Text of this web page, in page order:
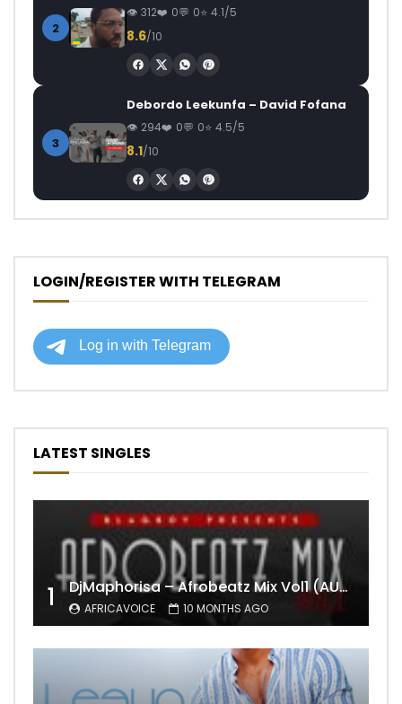
2
312 0 0 4.1/5
8.6/10
3
Debordo Leekunfa – David Fofana
294 0 0 4.5/5
8.1/10
LOGIN/REGISTER WITH TELEGRAM
LATEST SINGLES
1 DjMaphorisa – Afrobeatz Mix Vol1 (AUDIO)
AFRICAVOICE 10 MONTHS AGO